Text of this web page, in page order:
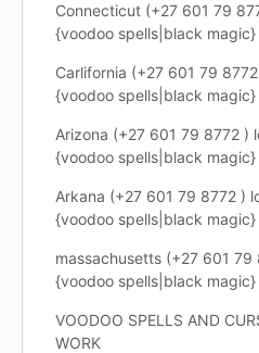
Connecticut (+27 601 79
{voodoo spells|black magic}
Carlifornia (+27 601 79
{voodoo spells|black magic}
Arizona (+27 601 79 8772 )
{voodoo spells|black magic}
Arkana (+27 601 79 8772 )
{voodoo spells|black magic}
massachusetts (+27 601
{voodoo spells|black magic}
VOODOO SPELLS AND
WORK